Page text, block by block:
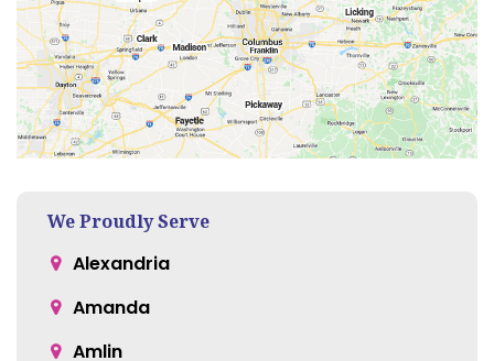
We Proudly Serve
Alexandria
Amanda
Amlin